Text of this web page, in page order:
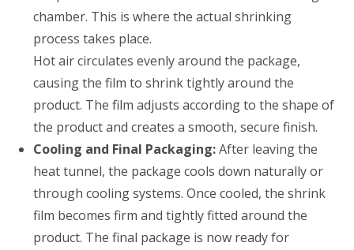
chamber. This is where the actual shrinking
process takes place.
Hot air circulates evenly around the package,
causing the film to shrink tightly around the
product. The film adjusts according to the shape of
the product and creates a smooth, secure finish.
Cooling and Final Packaging:After leaving the
heat tunnel, the package cools down naturally or
through cooling systems. Once cooled, the shrink
film becomes firm and tightly fitted around the
product. The final package is now ready for